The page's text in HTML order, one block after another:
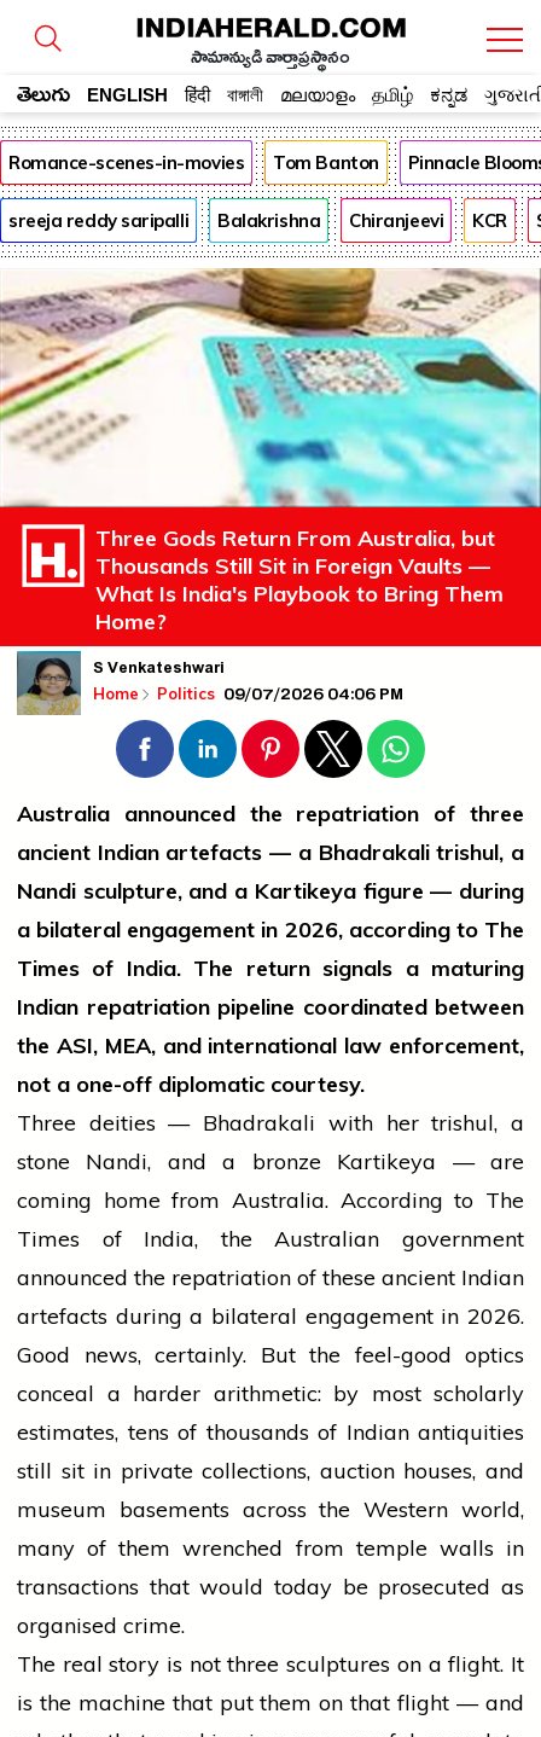
సామాన్యుడి వార్తాప్రస్థానం
తెలుగు ENGLISH हिंदी বাঙ্গালী മലയാളം தமிழ் ಕನ್ನಡ
Romance-scenes-in-movies Tom Banton Pinnacle
sreeja reddy saripalli Balakrishna Chiranjeevi KCR
Three Gods Return From Australia, but
Thousands Still Sit in Foreign Vaults —
What Is India's Playbook to Bring Them
Home?
S Venkateshwari
Home Politics 09/07/2026 04:06 PM
Australia announced the repatriation of three
ancient Indian artefacts — a Bhadrakali trishul, a
Nandi sculpture, and a Kartikeya figure — during
a bilateral engagement in 2026, according to The
Times of India. The return signals a maturing
Indian repatriation pipeline coordinated between
the ASI, MEA, and international law enforcement,
not a one-off diplomatic courtesy.
Three deities — Bhadrakali with her trishul, a
stone Nandi, and a bronze Kartikeya — are
coming home from Australia. According to The
Times of India, the Australian government
announced the repatriation of these ancient Indian
artefacts during a bilateral engagement in 2026.
Good news, certainly. But the feel-good optics
conceal a harder arithmetic: by most scholarly
estimates, tens of thousands of Indian antiquities
still sit in private collections, auction houses, and
museum basements across the Western world,
many of them wrenched from temple walls in
transactions that would today be prosecuted as
organised crime.
The real story is not three sculptures on a flight. It
is the machine that put them on that flight — and